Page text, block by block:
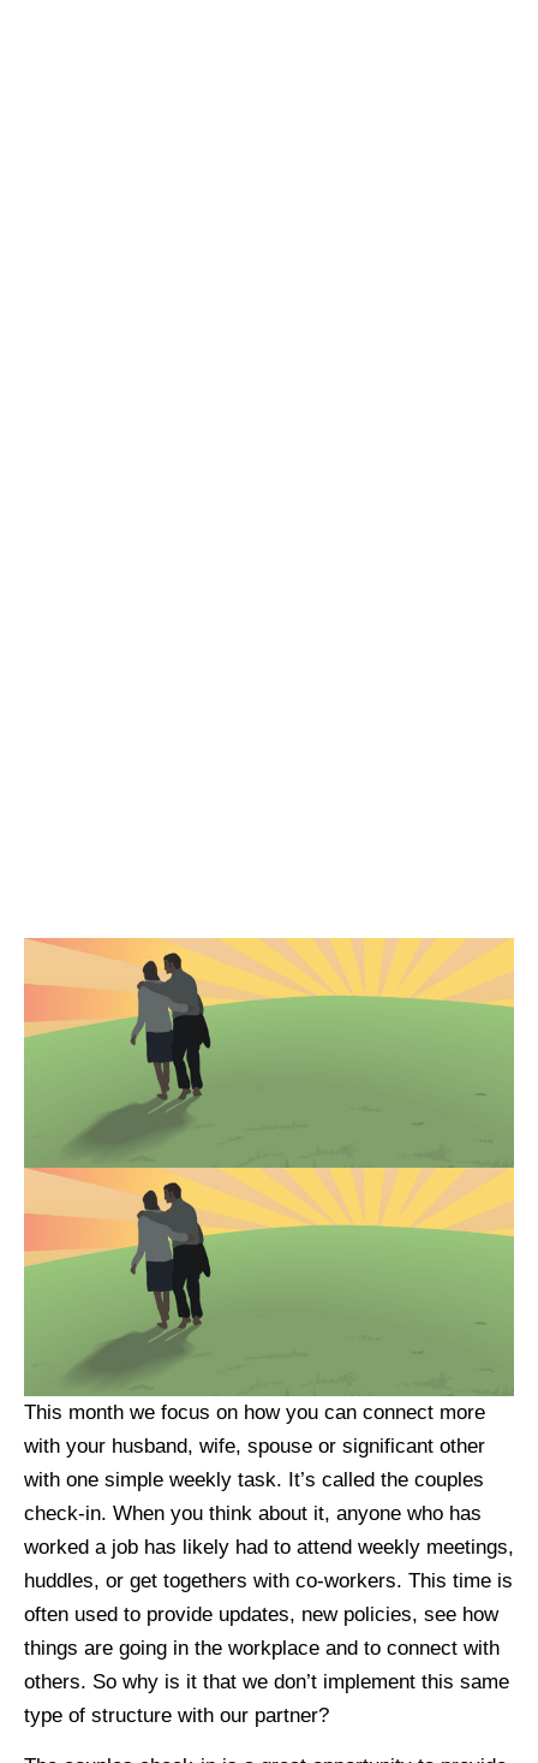
This month we focus on how you can connect more
with your husband, wife, spouse or significant other
with one simple weekly task. It’s called the couples
check-in. When you think about it, anyone who has
worked a job has likely had to attend weekly meetings,
huddles, or get togethers with co-workers. This time is
often used to provide updates, new policies, see how
things are going in the workplace and to connect with
others. So why is it that we don’t implement this same
type of structure with our partner?